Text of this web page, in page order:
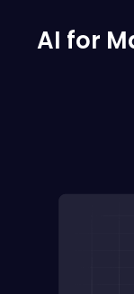
AI for